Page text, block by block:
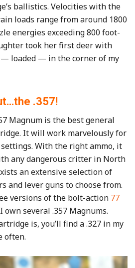
ballistics. Velocities with the
loads range from around 1800
energies exceeding 800 foot-
took her first deer with
loaded — in the corner of my
.357!
Magnum is the best general
It will work marvelously for
With the right ammo, it
any dangerous critter in North
an extensive selection of
and lever guns to choose from.
versions of the bolt-action 77
own several .357 Magnums.
is, you’ll find a .327 in my
often.